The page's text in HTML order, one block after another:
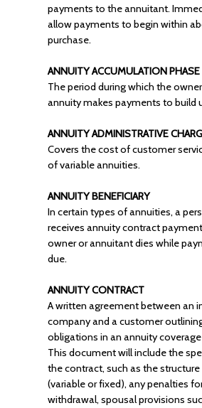
payments to the annuitant.
allow payments to begin within
purchase.
ANNUITY ACCUMULATION PHASE
The period during which the
annuity makes payments to build
ANNUITY ADMINISTRATIVE
Covers the cost of customer
of variable annuities.
ANNUITY BENEFICIARY
In certain types of annuities, a
receives annuity contract
owner or annuitant dies while
due.
ANNUITY CONTRACT
A written agreement between an
company and a customer
obligations in an annuity
This document will include the
the contract, such as the
(variable or fixed), any penalties
withdrawal, spousal provisions